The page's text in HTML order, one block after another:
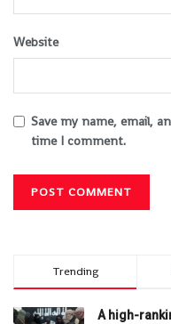
Website
Save my name, email,
time I comment.
Trending
A high-